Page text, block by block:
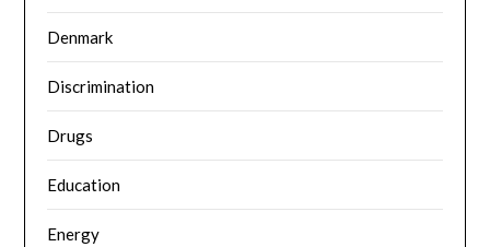
Denmark
Discrimination
Drugs
Education
Energy